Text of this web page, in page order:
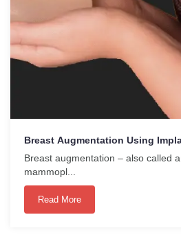
Breast Augmentation Using
Breast augmentation – also called
mammopl...
Read More